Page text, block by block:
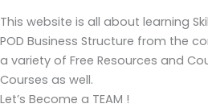
This website is all about learning
POD Business Structure from the
a variety of Free Resources and
Courses as well.
Let’s Become a TEAM !